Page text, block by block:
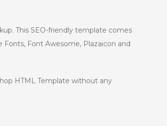
This SEO-friendly template comes
Font Awesome, Plazaicon and
HTML Template without any